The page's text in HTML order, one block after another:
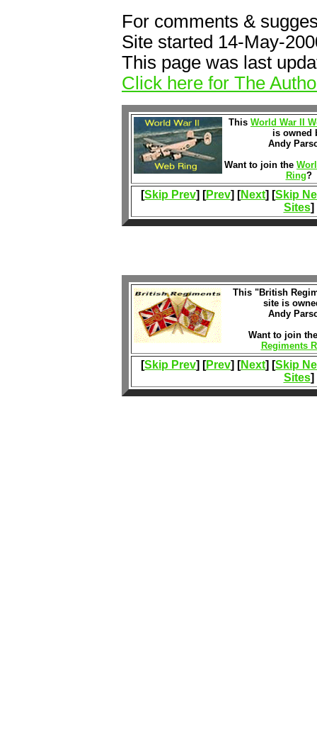
For comments &
Site started 14-May-
This page was last
Click here for The
This World War II
is owned
Andy
Want to join the
Ring?
[Skip Prev] [Prev] [Next] [Skip
Sites]
This "British
site is
Andy
Want to join
Regiments
[Skip Prev] [Prev] [Next] [Skip
Sites]